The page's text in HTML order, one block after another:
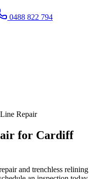
0488 822 794
Repair
for Cardiff
and trenchless relining